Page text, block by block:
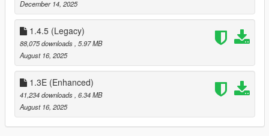
A/X - Select
--- Credits ---
Json Loader
Credits to Thenecromance for his .json vehicle-loader.
Enabeling MP Vehicles in SP
Credits to Unknown Modder (alloc8or) for his bypass function.
[XML compatibility]
December 14, 2025
1.4.5 (Legacy)
88,075 downloads , 5.97 MB
August 16, 2025
1.3E (Enhanced)
41,234 downloads , 6.34 MB
August 16, 2025